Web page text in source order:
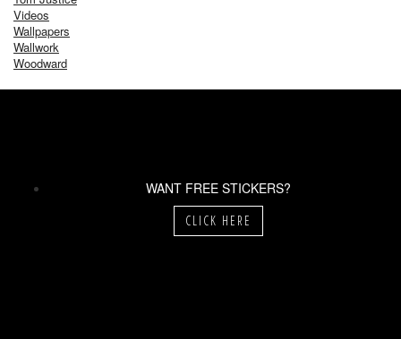
Videos
Wallpapers
Wallwork
Woodward
WANT FREE STICKERS?
CLICK HERE